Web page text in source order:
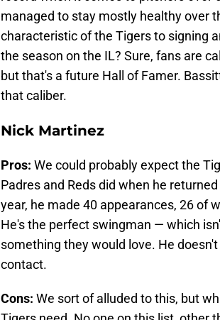
managed to stay mostly healthy over
characteristic of the Tigers to signing
the season on the IL? Sure, fans are
but that's a future Hall of Famer.
that caliber.
Nick Martinez
Pros: We could probably expect the
Padres and Reds did when he
year, he made 40 appearances, 26 of
He's the perfect swingman — which
something they would love. He
contact.
Cons: We sort of alluded to this, but